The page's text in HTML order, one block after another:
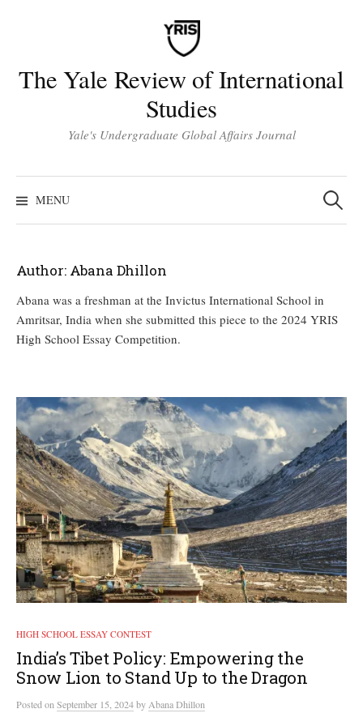
The Yale Review of International
Studies
Yale's Undergraduate Global Affairs Journal
MENU
Search
for:
Author: Abana Dhillon
Abana was a freshman at the Invictus International School in
Amritsar, India when she submitted this piece to the 2024 YRIS
High School Essay Competition.
HIGH SCHOOL ESSAY CONTEST
India’s Tibet Policy: Empowering the
Snow Lion to Stand Up to the Dragon
PostedonSeptember 15, 2024byAbana Dhillon